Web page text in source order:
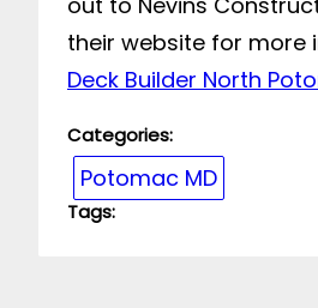
their website for more
Deck Builder North
Categories:
Potomac MD
Tags: